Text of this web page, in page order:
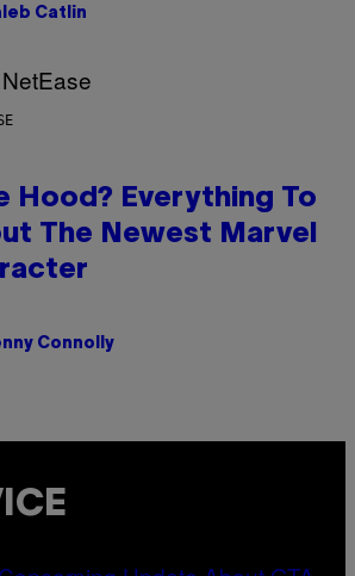
Catlin
Hood? Everything To
The Newest Marvel
Connolly